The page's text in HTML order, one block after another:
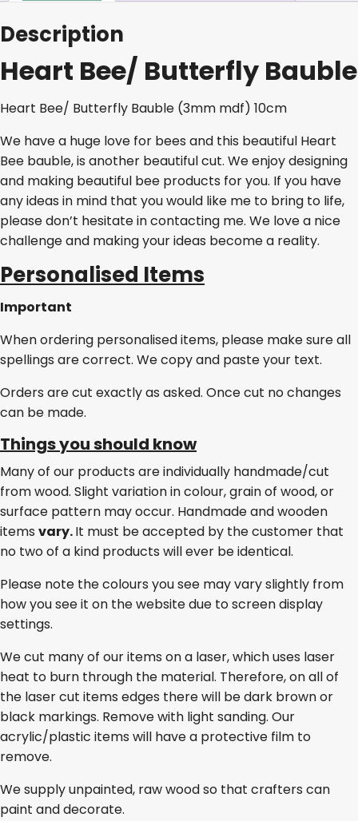
Description
Heart Bee/ Butterfly Bauble
Heart Bee/ Butterfly Bauble (3mm mdf) 10cm
We have a huge love for bees and this beautiful Heart
Bee bauble, is another beautiful cut. We enjoy designing
and making beautiful bee products for you. If you have
any ideas in mind that you would like me to bring to life,
please don’t hesitate in contacting me. We love a nice
challenge and making your ideas become a reality.
Personalised Items
Important
When ordering personalised items, please make sure all
spellings are correct. We copy and paste your text.
Orders are cut exactly as asked. Once cut no changes
can be made.
Things you should know
Many of our products are individually handmade/cut
from wood. Slight variation in colour, grain of wood, or
surface pattern may occur. Handmade and wooden
items vary.It must be accepted by the customer that
no two of a kind products will ever be identical.
Please note the colours you see may vary slightly from
how you see it on the website due to screen display
settings.
We cut many of our items on a laser, which uses laser
heat to burn through the material. Therefore, on all of
the laser cut items edges there will be dark brown or
black markings. Remove with light sanding. Our
acrylic/plastic items will have a protective film to
remove.
We supply unpainted, raw wood so that crafters can
paint and decorate.